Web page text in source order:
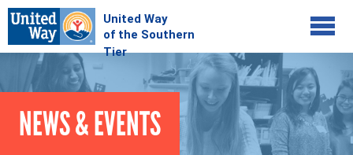
Jump to navigation
COMMUNITY
Your Impact
GIVE
NEWS & EVENTS